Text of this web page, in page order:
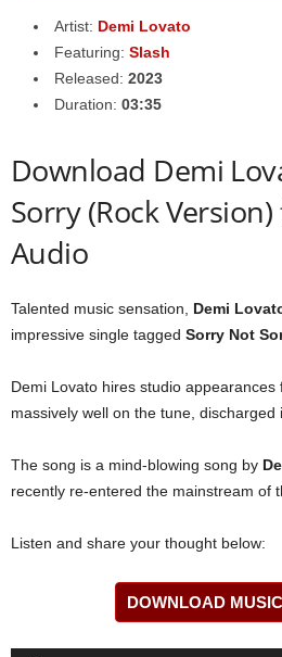
Artist: Demi Lovato
Featuring: Slash
Released: 2023
Duration: 03:35
Download Demi
Sorry (Rock
Audio
Talented music sensation, Demi
impressive single tagged Sorry Not
Demi Lovato hires studio appearances
massively well on the tune, discharged
The song is a mind-blowing song by
recently re-entered the mainstream of
Listen and share your thought below:
DOWNLOAD